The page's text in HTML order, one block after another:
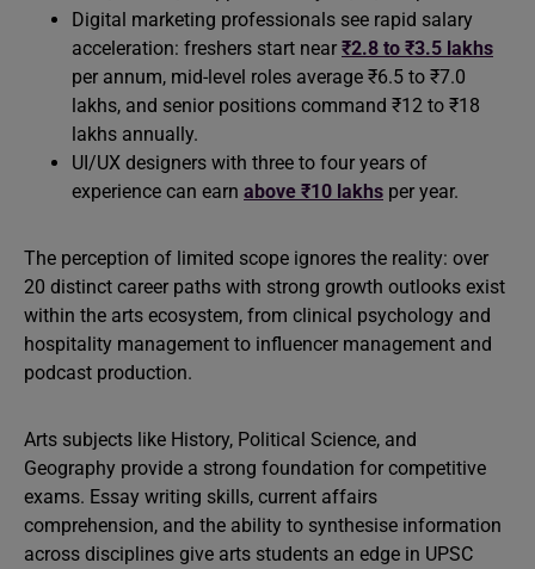
Digital marketing professionals see rapid salary
acceleration: freshers start near ₹2.8 to ₹3.5 lakhs
per annum, mid-level roles average ₹6.5 to ₹7.0
lakhs, and senior positions command ₹12 to ₹18
lakhs annually.
UI/UX designers with three to four years of
experience can earn above ₹10 lakhs per year.
The perception of limited scope ignores the reality: over
20 distinct career paths with strong growth outlooks exist
within the arts ecosystem, from clinical psychology and
hospitality management to influencer management and
podcast production.
Arts subjects like History, Political Science, and
Geography provide a strong foundation for competitive
exams. Essay writing skills, current affairs
comprehension, and the ability to synthesise information
across disciplines give arts students an edge in UPSC